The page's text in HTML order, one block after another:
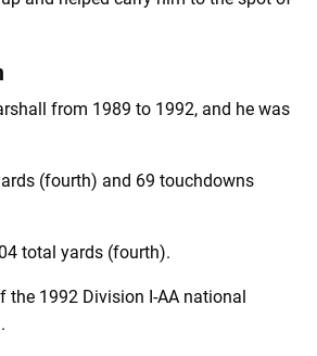
from 1989 to 1992, and he was
(fourth) and 69 touchdowns
total yards (fourth).
the 1992 Division I-AA national